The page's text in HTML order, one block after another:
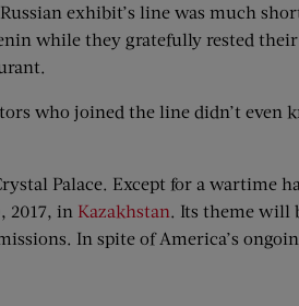
exhibit’s line was much
while they gratefully rested
who joined the line didn’t even
Palace. Except for a wartime
2017, in Kazakhstan. Its theme will
In spite of America’s